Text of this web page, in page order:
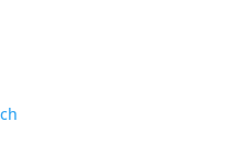
link to pay online by
item to your cart and